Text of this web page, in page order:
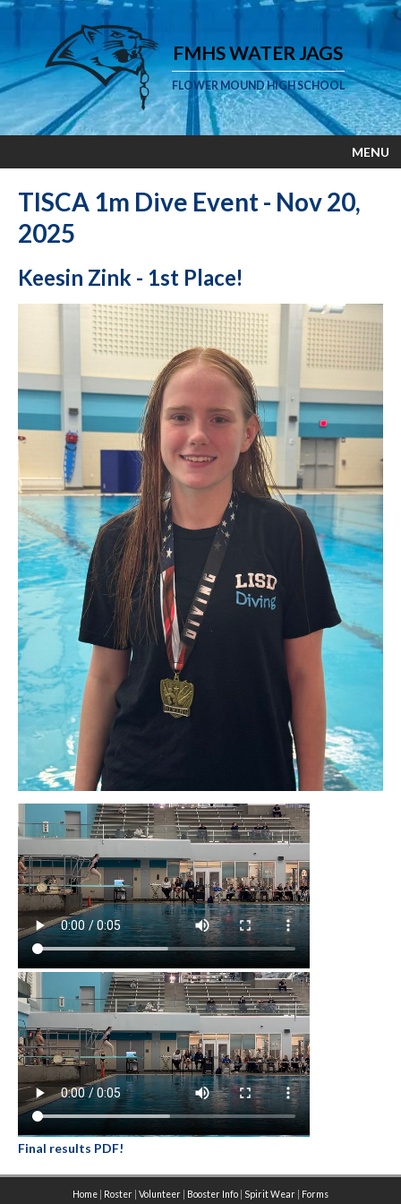
FMHS WATER JAGS
FLOWER MOUND HIGH SCHOOL
MENU
TISCA 1m Dive Event - Nov 20,
2025
Keesin Zink - 1st Place!
Final results PDF!
Home Roster Volunteer Booster Info Spirit Wear Forms